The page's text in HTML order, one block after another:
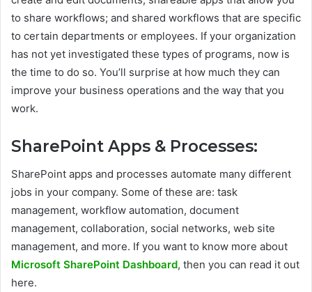
to share workflows; and shared workflows that are specific
to certain departments or employees. If your organization
has not yet investigated these types of programs, now is
the time to do so. You’ll surprise at how much they can
improve your business operations and the way that you
work.
SharePoint Apps & Processes:
SharePoint apps and processes automate many different
jobs in your company. Some of these are: task
management, workflow automation, document
management, collaboration, social networks, web site
management, and more. If you want to know more about
Microsoft SharePoint Dashboard, then you can read it out
here.